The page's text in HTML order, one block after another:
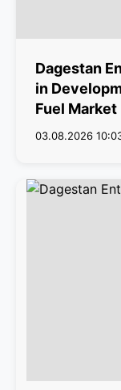
Dagestan
in
Fuel Market
03.08.2026